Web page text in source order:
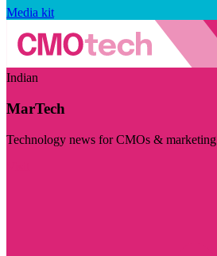
Media kit
Indian
MarTech
Technology news for CMOs &